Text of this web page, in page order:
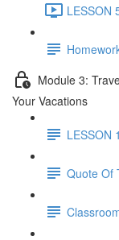
LESSON
Module 3:
Your Vacations
LESSON 1
Quote Of